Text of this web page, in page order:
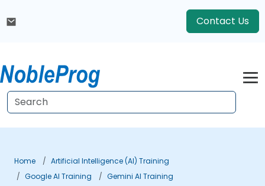
Contact Us
Home
Artificial Intelligence (AI) Training
Google AI Training
Gemini AI Training